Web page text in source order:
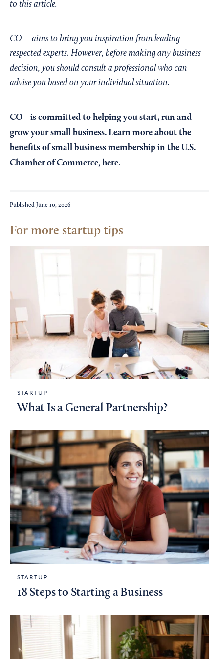
to this article.
CO— aims to bring you inspiration from leading
respected experts. However, before making any business
decision, you should consult a professional who can
advise you based on your individual situation.
CO—is committed to helping you start, run and
grow your small business. Learn more about the
benefits of small business membership in the U.S.
Chamber of Commerce, here.
Published June 10, 2026
For more startup tips
STARTUP
What Is a General Partnership?
STARTUP
18 Steps to Starting a Business